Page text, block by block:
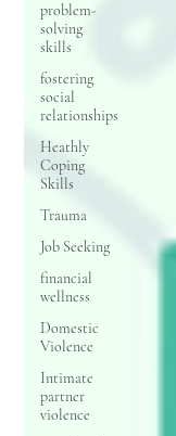
problem-
solving
skills
fostering
social
relationships
Heathly
Coping
Skills
Trauma
Job Seeking
financial
wellness
Domestic
Violence
Intimate
partner
violence